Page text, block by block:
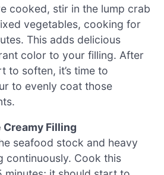
cooked, stir in the lump crab
vegetables, cooking for
This adds delicious
color to your filling. After
to soften, it’s time to
to evenly coat those
Filling
seafood stock and heavy
continuously. Cook this